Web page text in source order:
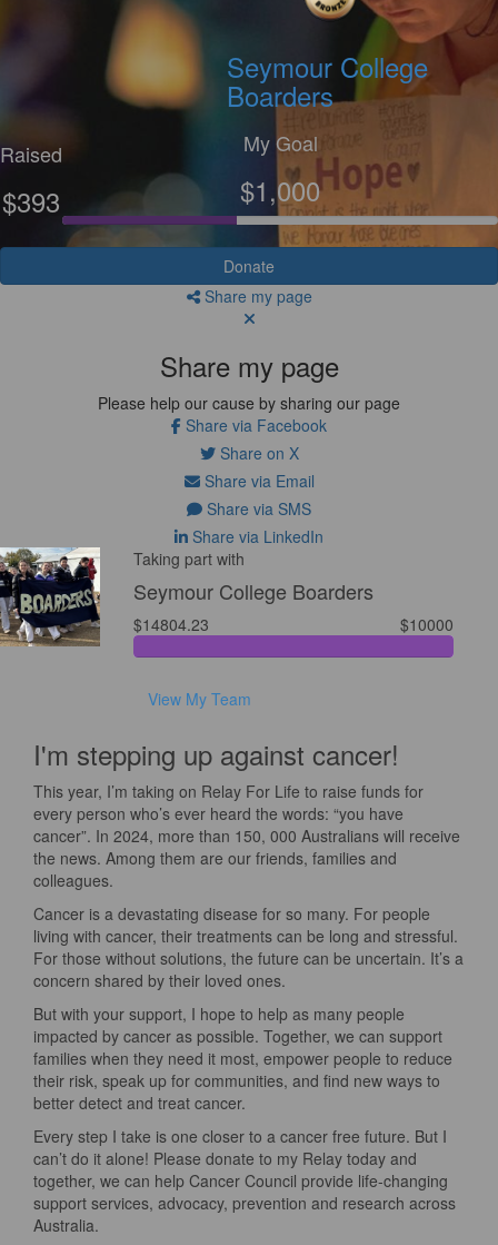
Seymour College
Boarders
Raised
$393
My Goal
$1,000
Donate
Share my page
Share my page
Please help our cause by sharing our page
Share via Facebook
Share on X
Share via Email
Share via SMS
Share via LinkedIn
Taking part with
Seymour College Boarders
$14804.23 $10000
View My Team
I'm stepping up against cancer!
This year, I’m taking on Relay For Life to raise funds for
every person who’s ever heard the words: “you have
cancer”. In 2024, more than 150, 000 Australians will receive
the news. Among them are our friends, families and
colleagues.
Cancer is a devastating disease for so many. For people
living with cancer, their treatments can be long and stressful.
For those without solutions, the future can be uncertain. It’s a
concern shared by their loved ones.
But with your support, I hope to help as many people
impacted by cancer as possible. Together, we can support
families when they need it most, empower people to reduce
their risk, speak up for communities, and find new ways to
better detect and treat cancer.
Every step I take is one closer to a cancer free future. But I
can’t do it alone! Please donate to my Relay today and
together, we can help Cancer Council provide life-changing
support services, advocacy, prevention and research across
Australia.